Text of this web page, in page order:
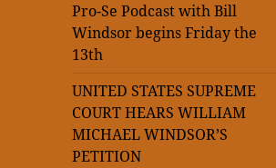
Pro-Se Podcast with Bill
Windsor begins Friday the
13th
UNITED STATES SUPREME
COURT HEARS WILLIAM
MICHAEL WINDSOR’S
PETITION